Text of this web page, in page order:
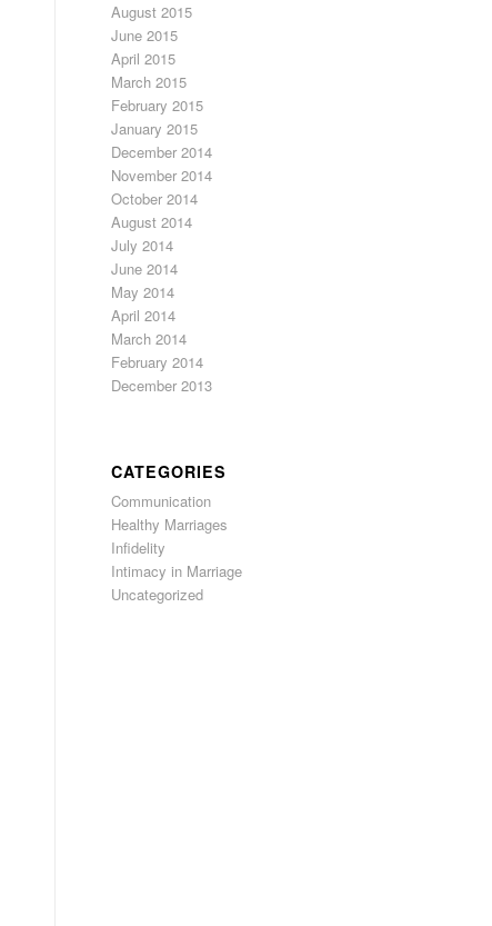
August 2015
June 2015
April 2015
March 2015
February 2015
January 2015
December 2014
November 2014
October 2014
August 2014
July 2014
June 2014
May 2014
April 2014
March 2014
February 2014
December 2013
CATEGORIES
Communication
Healthy Marriages
Infidelity
Intimacy in Marriage
Uncategorized